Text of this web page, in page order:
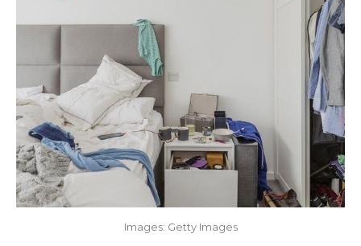
Images: Getty Images